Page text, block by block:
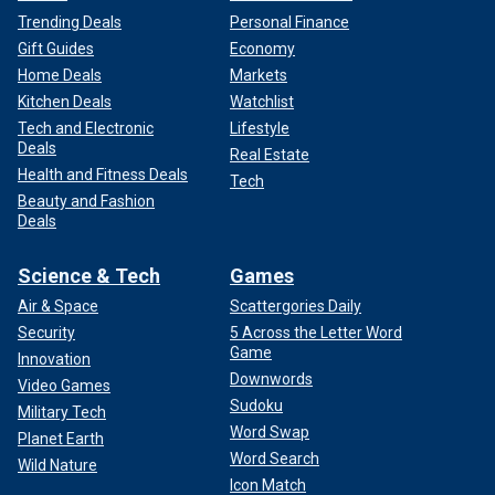
Trending Deals
Gift Guides
Home Deals
Kitchen Deals
Tech and Electronic
Deals
Health and Fitness Deals
Beauty and Fashion
Deals
Personal Finance
Economy
Markets
Watchlist
Lifestyle
Real Estate
Tech
Science & Tech
Air & Space
Security
Innovation
Video Games
Military Tech
Planet Earth
Wild Nature
Games
Scattergories Daily
5 Across the Letter Word
Game
Downwords
Sudoku
Word Swap
Word Search
Icon Match